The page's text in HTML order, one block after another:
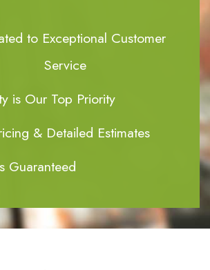
to Exceptional Customer
Service
is Our Top Priority
& Detailed Estimates
Guaranteed